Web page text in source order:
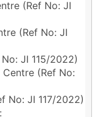
(Ref No: JI
(Ref No: JI
JI 115/2022)
(Ref No:
No: JI 117/2022)